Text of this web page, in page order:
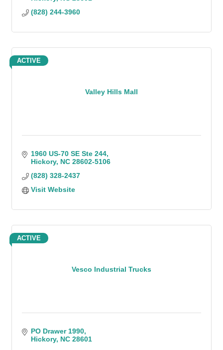
(828) 244-3960
Valley Hills Mall
ACTIVE
1960 US-70 SE Ste 244
Hickory NC 28602-5106
(828) 328-2437
Visit Website
Vesco Industrial Trucks
ACTIVE
PO Drawer 1990
Hickory NC 28601